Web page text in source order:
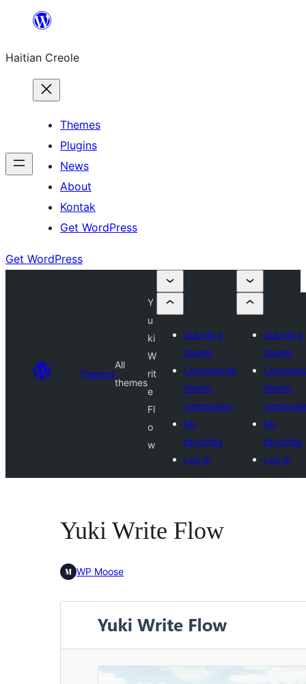
content
Haitian Creole
Themes
Plugins
News
About
Kontak
Get WordPress
Get WordPress
Themes
All
themes
Y
u
ki
W
rit
e
Fl
o
w
Submit a
theme
Commercial
theme
companies
My
favorites
Log in
Submit a
theme
theme
My
favorites
Log in
Yuki Write Flow
WP Moose